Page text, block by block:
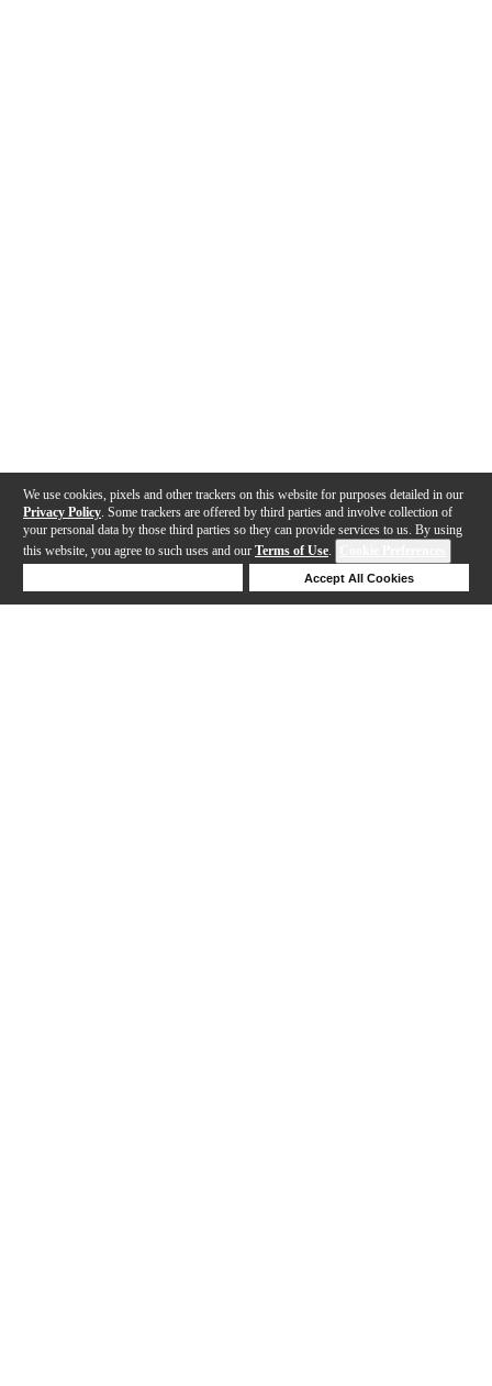
We use cookies, pixels and other trackers on this website for purposes detailed in our
Privacy Policy . Some trackers are offered by third parties and involve collection of
your personal data by those third parties so they can provide services to us. By using
this website, you agree to such uses and our Terms of Use.
Accept All Cookies